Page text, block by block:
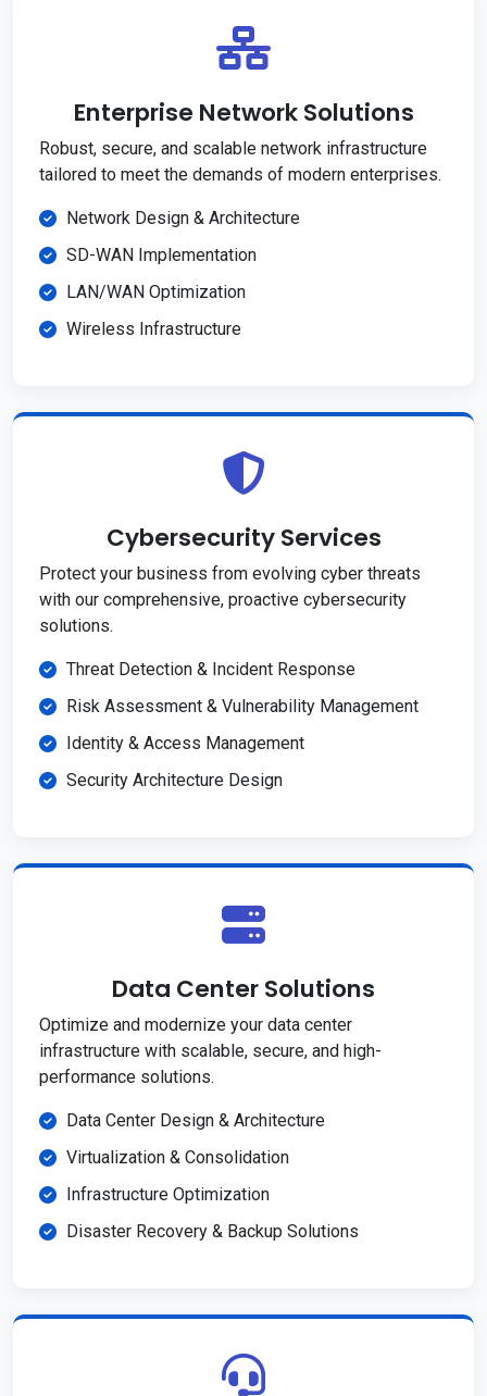
Enterprise Network Solutions
Robust, secure, and scalable network infrastructure
tailored to meet the demands of modern enterprises.
Network Design & Architecture
SD-WAN Implementation
LAN/WAN Optimization
Wireless Infrastructure
Cybersecurity Services
Protect your business from evolving cyber threats
with our comprehensive, proactive cybersecurity
solutions.
Threat Detection & Incident Response
Risk Assessment & Vulnerability Management
Identity & Access Management
Security Architecture Design
Data Center Solutions
Optimize and modernize your data center
infrastructure with scalable, secure, and high-
performance solutions.
Data Center Design & Architecture
Virtualization & Consolidation
Infrastructure Optimization
Disaster Recovery & Backup Solutions